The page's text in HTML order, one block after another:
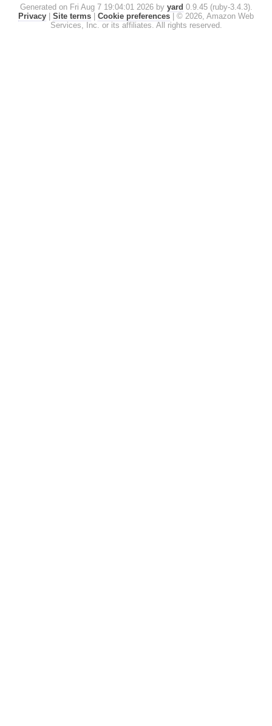
Generated on Fri Aug 7 19:04:01 2026 by yard 0.9.45 (ruby-3.4.3).
Privacy
Site terms Cookie preferences
© 2026, Amazon Web
Services, Inc. or its affiliates. All rights reserved.